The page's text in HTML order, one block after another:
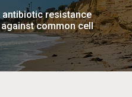
resistance
common cell